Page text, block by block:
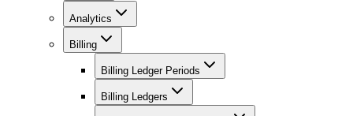
Analytics
Billing
Billing Ledger Periods
Billing Ledgers